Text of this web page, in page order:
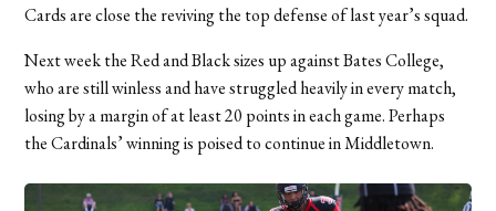
Cards are close the reviving the top defense of last year’s squad.
Next week the Red and Black sizes up against Bates College,
who are still winless and have struggled heavily in every match,
losing by a margin of at least 20 points in each game. Perhaps
the Cardinals’ winning is poised to continue in Middletown.